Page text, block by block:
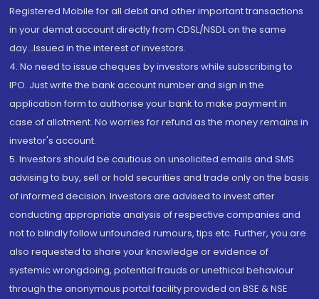
Registered Mobile for all debit and other important transactions
in your demat account directly from CDSL/NSDL on the same
day...Issued in the interest of investors.
4. No need to issue cheques by investors while subscribing to
IPO. Just write the bank account number and sign in the
application form to authorise your bank to make payment in
case of allotment. No worries for refund as the money remains in
investor's account.
5. Investors should be cautious on unsolicited emails and SMS
advising to buy, sell or hold securities and trade only on the basis
of informed decision. Investors are advised to invest after
conducting appropriate analysis of respective companies and
not to blindly follow unfounded rumours, tips etc. Further, you are
also requested to share your knowledge or evidence of
systemic wrongdoing, potential frauds or unethical behaviour
through the anonymous portal facility provided on BSE & NSE